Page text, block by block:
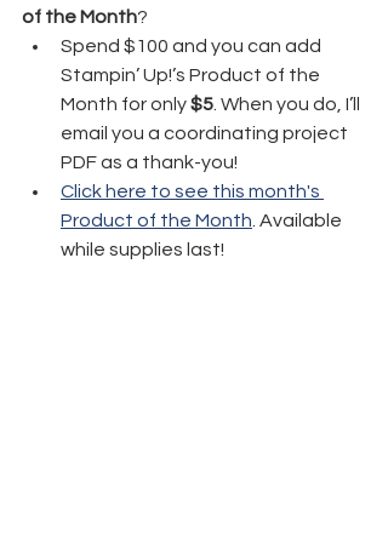
of the Month?
Spend $100 and you can add
Stampin’ Up!’s Product of the
Month for only $5 . When you do, I’ll
email you a coordinating project
PDF as a thank-you!
Click here to see this month's
Product of the Month . Available
while supplies last!